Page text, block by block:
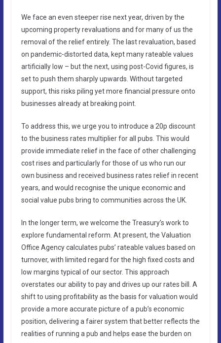
We face an even steeper rise next year, driven by the
upcoming property revaluations and for many of us the
removal of the relief entirely. The last revaluation, based
on pandemic-distorted data, kept many rateable values
artificially low – but the next, using post-Covid figures, is
set to push them sharply upwards. Without targeted
support, this risks piling yet more financial pressure onto
businesses already at breaking point.
To address this, we urge you to introduce a 20p discount
to the business rates multiplier for all pubs. This would
provide immediate relief in the face of other challenging
cost rises and particularly for those of us who run our
own business and received business rates relief in recent
years, and would recognise the unique economic and
social value pubs bring to communities across the UK.
In the longer term, we welcome the Treasury’s work to
explore fundamental reform. At present, the Valuation
Office Agency calculates pubs’ rateable values based on
turnover, with limited regard for the high fixed costs and
low margins typical of our sector. This approach
overstates our ability to pay and drives up our rates bill. A
shift to using profitability as the basis for valuation would
provide a more accurate picture of a pub’s economic
position, delivering a fairer system that better reflects the
realities of running a pub and helps ease the burden on